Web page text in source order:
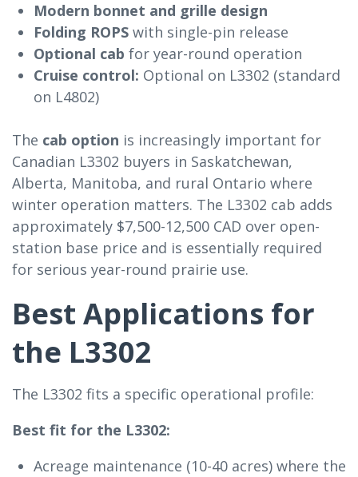
Modern bonnet and grille design
Folding ROPS with single-pin release
Optional cab for year-round operation
Cruise control: Optional on L3302 (standard
on L4802)
The cab option is increasingly important for
Canadian L3302 buyers in Saskatchewan,
Alberta, Manitoba, and rural Ontario where
winter operation matters. The L3302 cab adds
approximately $7,500-12,500 CAD over open-
station base price and is essentially required
for serious year-round prairie use.
Best Applications for
the L3302
The L3302 fits a specific operational profile:
Best fit for the L3302:
Acreage maintenance (10-40 acres) where the